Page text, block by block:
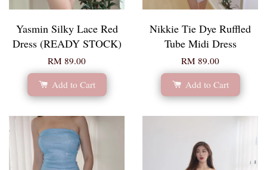
Yasmin Silky Lace Red
Dress (READY STOCK)
RM 89.00
Add to Cart
Nikkie Tie Dye Ruffled
Tube Midi Dress
RM 89.00
Add to Cart